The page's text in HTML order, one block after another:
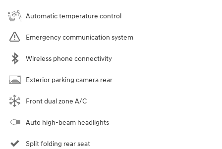
Automatic temperature control
Emergency communication system
Wireless phone connectivity
Exterior parking camera rear
Front dual zone A/C
Auto high-beam headlights
Split folding rear seat